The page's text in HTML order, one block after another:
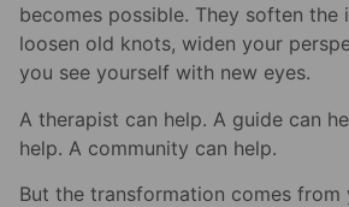
becomes possible. They soften the
loosen old knots, widen your
you see yourself with new eyes.
A therapist can help. A guide can
help. A community can help.
But the transformation comes from